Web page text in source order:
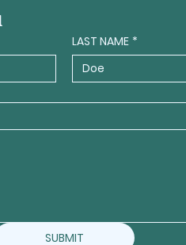
LAST NAME *
SUBMIT